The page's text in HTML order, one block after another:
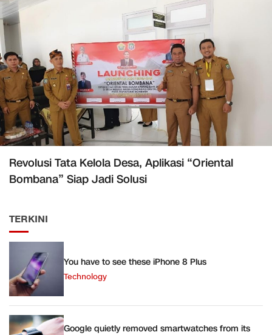
Revolusi Tata Kelola Desa, Aplikasi “Oriental
Bombana” Siap Jadi Solusi
TERKINI
You have to see these iPhone 8 Plus
Technology
Google quietly removed smartwatches from its